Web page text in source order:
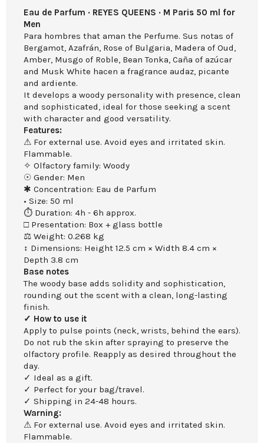
Eau de Parfum · REYES QUEENS · M Paris 50 ml for
Men
Para hombres that aman the Perfume. Sus notas of
Bergamot, Azafrán, Rose of Bulgaria, Madera of Oud,
Amber, Musgo of Roble, Bean Tonka, Caña of azúcar
and Musk White hacen a fragrance audaz, picante
and ardiente.
It develops a woody personality with presence, clean
and sophisticated, ideal for those seeking a scent
with character and good versatility.
Features:
⚠ For external use. Avoid eyes and irritated skin.
Flammable.
✧ Olfactory family: Woody
☉ Gender: Men
✱ Concentration: Eau de Parfum
• Size: 50 ml
⏱ Duration: 4h - 6h approx.
□ Presentation: Box + glass bottle
⚖ Weight: 0.268 kg
↕ Dimensions: Height 12.5 cm × Width 8.4 cm ×
Depth 3.8 cm
Base notes
The woody base adds solidity and sophistication,
rounding out the scent with a clean, long-lasting
finish.
✓ How to use it
Apply to pulse points (neck, wrists, behind the ears).
Do not rub the skin after spraying to preserve the
olfactory profile. Reapply as desired throughout the
day.
✓ Ideal as a gift.
✓ Perfect for your bag/travel.
✓ Shipping in 24-48 hours.
Warning:
⚠ For external use. Avoid eyes and irritated skin.
Flammable.